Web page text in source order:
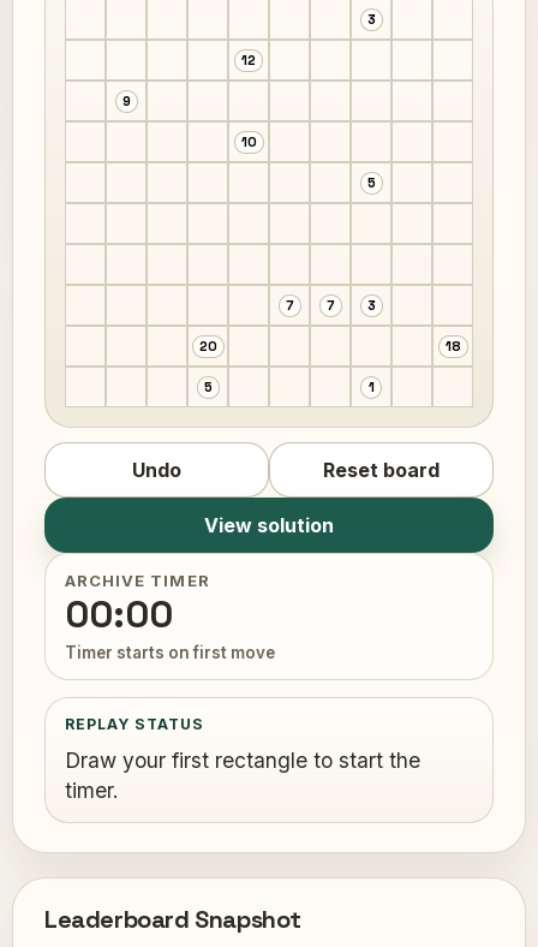
ARCHIVE TIMER
00:00
Timer starts on first move
REPLAY STATUS
Draw your first rectangle to start the
timer.
3
12
9
10
5
7 7 3
20 18
5 1
Undo Reset board
View solution
Leaderboard Snapshot